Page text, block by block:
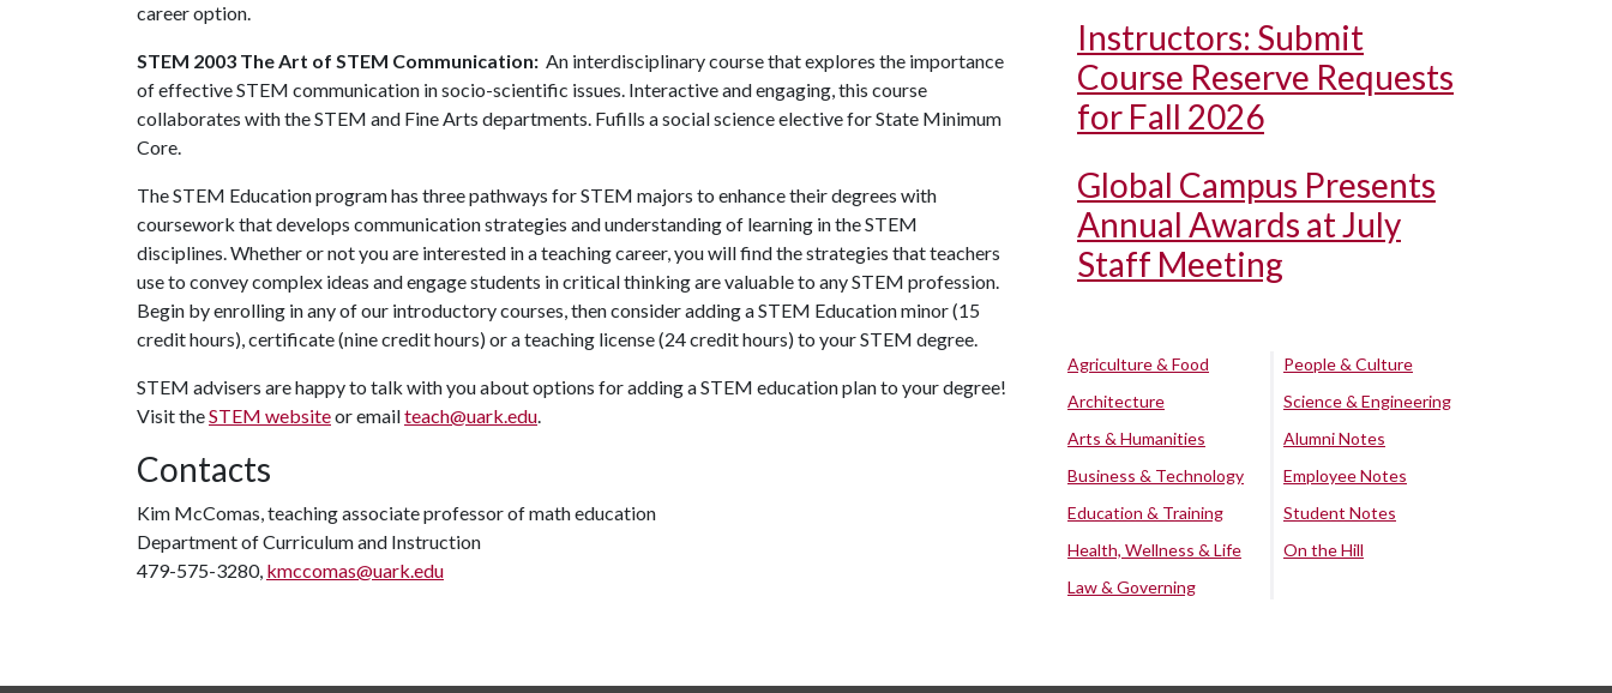
career option.
STEM 2003 The Art of STEM Communication: An interdisciplinary course that explores the importance
of effective STEM communication in socio-scientific issues. Interactive and engaging, this course
collaborates with the STEM and Fine Arts departments. Fufills a social science elective for State Minimum
Core.
The STEM Education program has three pathways for STEM majors to enhance their degrees with
coursework that develops communication strategies and understanding of learning in the STEM
disciplines. Whether or not you are interested in a teaching career, you will find the strategies that teachers
use to convey complex ideas and engage students in critical thinking are valuable to any STEM profession.
Begin by enrolling in any of our introductory courses, then consider adding a STEM Education minor (15
credit hours), certificate (nine credit hours) or a teaching license (24 credit hours) to your STEM degree.
STEM advisers are happy to talk with you about options for adding a STEM education plan to your degree!
Visit theSTEM websiteor emailteach@uark.edu.
Contacts
Kim McComas, teaching associate professor of math education
Department of Curriculum and Instruction
479-575-3280, kmccomas@uark.edu
Instructors: Submit
Course Reserve Requests
for Fall 2026
Global Campus Presents
Annual Awards at July
Staff Meeting
Agriculture & Food
Architecture
Arts & Humanities
Business & Technology
Education & Training
Health, Wellness & Life
Law & Governing
People & Culture
Science & Engineering
Alumni Notes
Employee Notes
Student Notes
On the Hill